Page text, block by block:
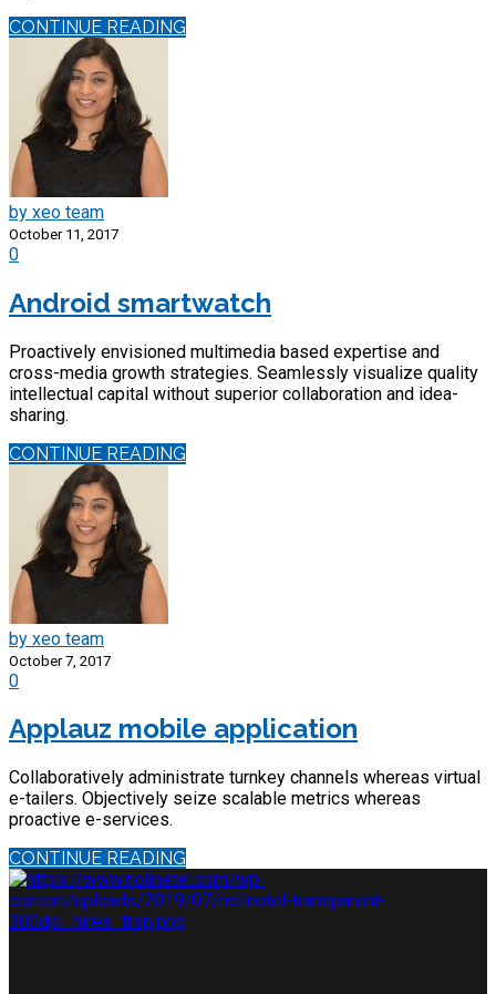
CONTINUE READING
by xeo team
October 11, 2017
0
Android smartwatch
Proactively envisioned multimedia based expertise and
cross-media growth strategies. Seamlessly visualize quality
intellectual capital without superior collaboration and idea-
sharing.
CONTINUE READING
by xeo team
October 7, 2017
0
Applauz mobile application
Collaboratively administrate turnkey channels whereas virtual
e-tailers. Objectively seize scalable metrics whereas
proactive e-services.
CONTINUE READING